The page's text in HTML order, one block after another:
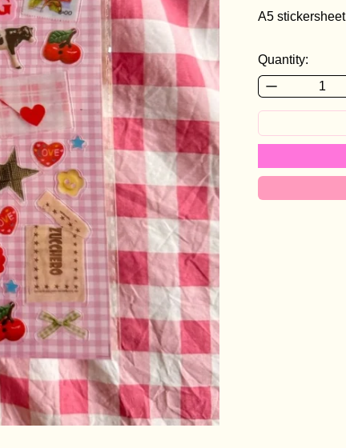
A5 stickersheet
Quantity:
required
to your account to add products to your wishlist and view
saved items.
Login